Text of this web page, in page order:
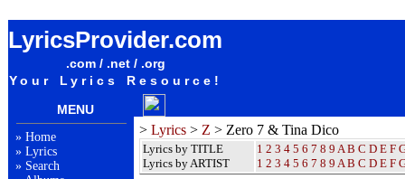
LyricsProvider.com
.com / .net / .org
Your Lyrics Resource!
MENU
» Home
» Lyrics
» Search
> Lyrics > Z > Zero 7 & Tina Dico
Lyrics by TITLE
Lyrics by ARTIST
1 2 3 4 5 6 7 8 9 A B C D E F
1 2 3 4 5 6 7 8 9 A B C D E F